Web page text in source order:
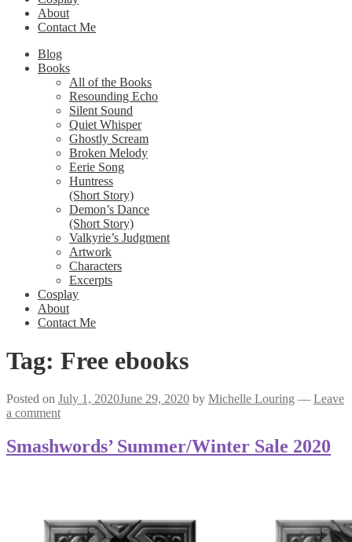
About
Contact Me
Blog
Books
All of the Books
Resounding Echo
Silent Sound
Quiet Whisper
Ghostly Scream
Broken Melody
Eerie Song
Huntress
(Short Story)
Demon’s Dance
(Short Story)
Valkyrie’s Judgment
Artwork
Characters
Excerpts
Cosplay
About
Contact Me
Tag: Free ebooks
Posted on July 1, 2020June 29, 2020 by Michelle Louring — Leave
a comment
Smashwords’ Summer/Winter Sale 2020